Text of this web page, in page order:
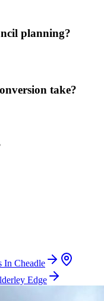
planning?
take?
In Cheadle
Edge